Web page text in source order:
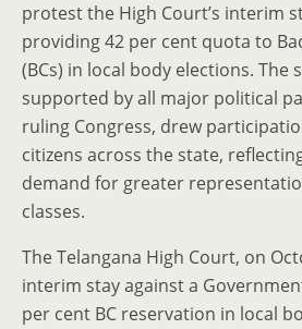
protest the High Court’s interim
providing 42 per cent quota to
(BCs) in local body elections. The
supported by all major political
ruling Congress, drew
citizens across the state,
demand for greater
classes.
The Telangana High Court, on
interim stay against a
per cent BC reservation in local